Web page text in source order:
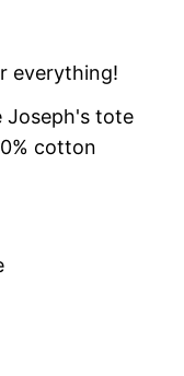
everything!
Joseph's tote
cotton